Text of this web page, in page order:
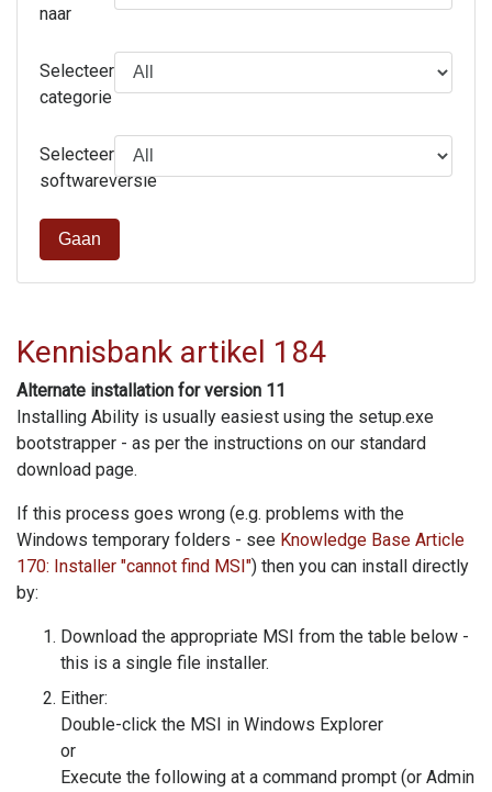
naar
Selecteer
categorie
Selecteer
softwareversie
Gaan
Kennisbank artikel 184
Alternate installation for version 11
Installing Ability is usually easiest using the setup.exe
bootstrapper - as per the instructions on our standard
download page.
If this process goes wrong (e.g. problems with the
Windows temporary folders - see Knowledge Base Article
170: Installer "cannot find MSI") then you can install directly
by:
Download the appropriate MSI from the table below -
this is a single file installer.
Either:
Double-click the MSI in Windows Explorer
or
Execute the following at a command prompt (or Admin